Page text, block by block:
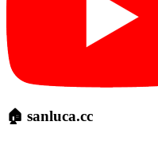
🏠 sanluca.cc